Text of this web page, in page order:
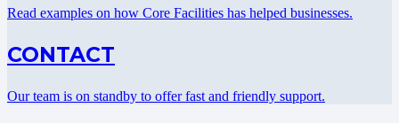
Read examples on how Core Facilities has helped businesses.
CONTACT
Our team is on standby to offer fast and friendly support.